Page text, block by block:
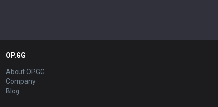
OP.GG
About OP.GG
Company
Blog